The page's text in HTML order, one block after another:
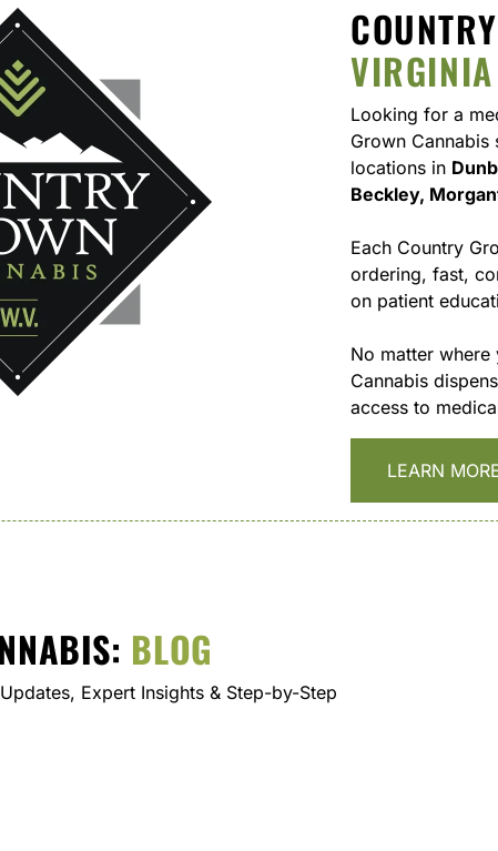
VIRGINIA
Looking for a
Grown
locations in
Beckley,
Each Country
ordering, fast,
on patient
No matter where
Cannabis
access to
LEARN
BLOG
Expert Insights & Step-by-Step